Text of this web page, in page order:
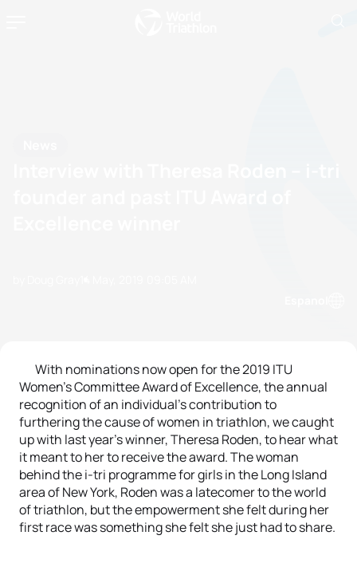
With nominations now open for the 2019 ITU
Women’s Committee Award of Excellence, the annual
recognition of an individual’s contribution to
furthering the cause of women in triathlon, we caught
up with last year’s winner, Theresa Roden, to hear what
it meant to her to receive the award. The woman
behind the i-tri programme for girls in the Long Island
area of New York, Roden was a latecomer to the world
of triathlon, but the empowerment she felt during her
first race was something she felt she just had to share.